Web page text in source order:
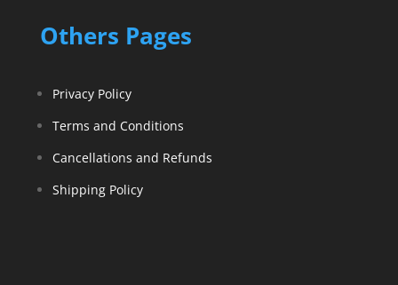
Others Pages
Privacy Policy
Terms and Conditions
Cancellations and Refunds
Shipping Policy